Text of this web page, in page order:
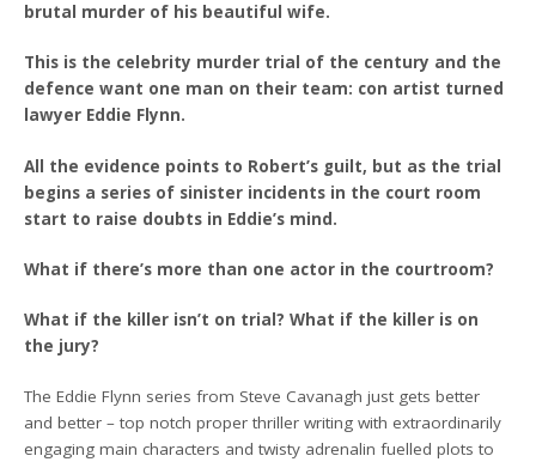
brutal murder of his beautiful wife.
This is the celebrity murder trial of the century and the
defence want one man on their team: con artist turned
lawyer Eddie Flynn.
All the evidence points to Robert’s guilt, but as the trial
begins a series of sinister incidents in the court room
start to raise doubts in Eddie’s mind.
What if there’s more than one actor in the courtroom?
What if the killer isn’t on trial? What if the killer is on
the jury?
The Eddie Flynn series from Steve Cavanagh just gets better
and better – top notch proper thriller writing with extraordinarily
engaging main characters and twisty adrenalin fuelled plots to